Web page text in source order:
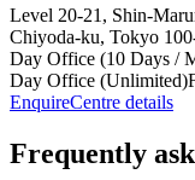
Level 20-21, Shin-
Chiyoda-ku, Tokyo
Day Office (10 Days /
Day Office (Unlimited)
EnquireCentre details
Frequently